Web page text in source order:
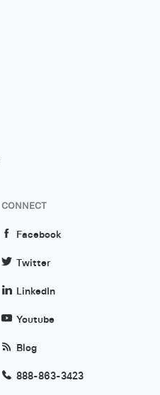
CONNECT
Facebook
Twitter
LinkedIn
Youtube
Blog
888-863-3423